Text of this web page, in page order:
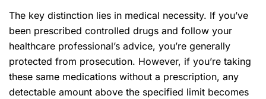
The key distinction lies in medical necessity. If you’ve
been prescribed controlled drugs and follow your
healthcare professional’s advice, you’re generally
protected from prosecution. However, if you’re taking
these same medications without a prescription, any
detectable amount above the specified limit becomes